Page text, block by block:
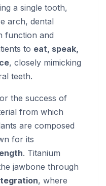
a single tooth,
arch, dental
function and
to eat, speak,
, closely mimicking
teeth.
the success of
from which
are composed
for its
. Titanium
jawbone through
, where